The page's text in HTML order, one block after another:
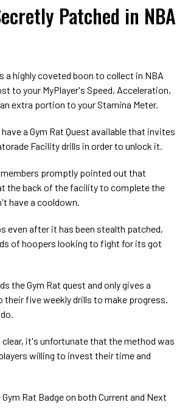
Patched in NBA
a highly coveted boon to collect in NBA
to your MyPlayer's Speed, Acceleration,
extra portion to your Stamina Meter.
a Gym Rat Quest available that invites
Facility drills in order to unlock it.
promptly pointed out that
the back of the facility to complete the
have a cooldown.
even after it has been stealth patched,
of hoopers looking to fight for its got
the Gym Rat quest and only gives a
five weekly drills to make progress.
it's unfortunate that the method was
willing to invest their time and
Rat Badge on both Current and Next